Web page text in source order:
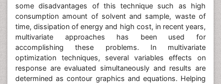
some disadvantages of this technique such as high
consumption amount of solvent and sample, waste of
time, dissipation of energy and high cost, in recent years,
multivariate approaches has been used for
accomplishing these problems. In multivariate
optimization techniques, several variables effects on
response are evaluated simultaneously and results are
determined as contour graphics and equations. Helping